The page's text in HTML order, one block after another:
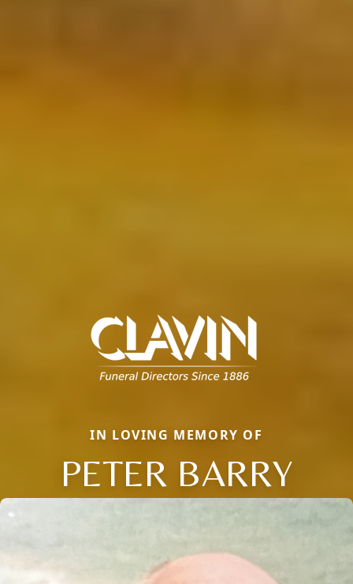
IN LOVING MEMORY OF
PETER BARRY